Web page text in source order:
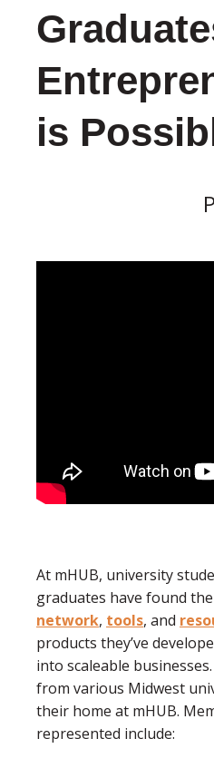
is
At mHUB, university
graduates have found the
network, tools, and
products they’ve
into scaleable
from various Midwest
their home at mHUB.
represented include: